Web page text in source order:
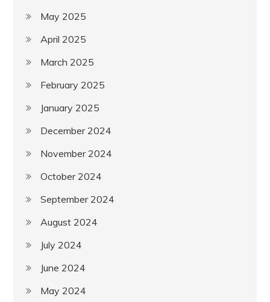
May 2025
April 2025
March 2025
February 2025
January 2025
December 2024
November 2024
October 2024
September 2024
August 2024
July 2024
June 2024
May 2024